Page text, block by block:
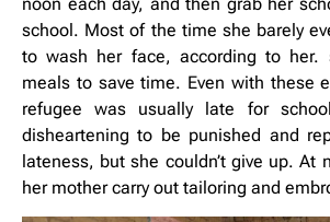
school. Most of the time she barely
to wash her face, according to her.
meals to save time. Even with these
refugee was usually late for
disheartening to be punished and
lateness, but she couldn’t give up. At
her mother carry out tailoring and